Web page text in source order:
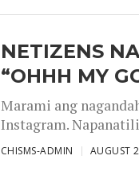
NETIZENS
“OHHH MY
Marami ang
Instagram.
CHISMS-ADMIN AUGUST